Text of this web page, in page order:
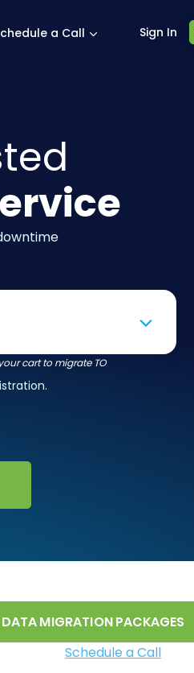
a Call Sign In
cart to migrate TO
DATA MIGRATION PACKAGES
Schedule a Call